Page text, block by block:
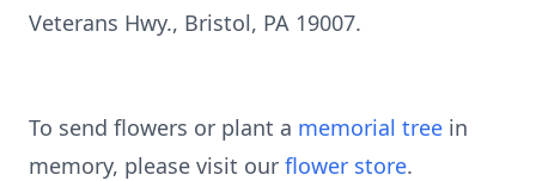
Veterans Hwy., Bristol, PA 19007.
To send flowers or plant a memorial tree in
memory, please visit our flower store.